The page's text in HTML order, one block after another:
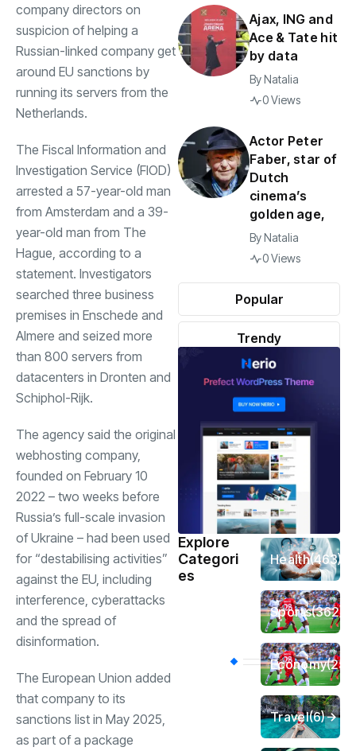
company directors on
suspicion of helping a
Russian-linked company get
around EU sanctions by
running its servers from the
Netherlands.
The Fiscal Information and
Investigation Service (FIOD)
arrested a 57-year-old man
from Amsterdam and a 39-
year-old man from The
Hague, according to a
statement. Investigators
searched three business
premises in Enschede and
Almere and seized more
than 800 servers from
datacenters in Dronten and
Schiphol-Rijk.
The agency said the original
webhosting company,
founded on February 10
2022 – two weeks before
Russia’s full-scale invasion
of Ukraine – had been used
for “destabilising activities”
against the EU, including
interference, cyberattacks
and the spread of
disinformation.
The European Union added
that company to its
sanctions list in May 2025,
as part of a package
Popular
Trendy
Ajax, ING and
Ace & Tate hit
by data
ByNatalia
0 Views
Actor Peter
Faber, star of
Dutch
cinema’s
golden age,
ByNatalia
0 Views
Explore
Categori
es
Health(463)
Sports(362)
Economy
Travel(6)